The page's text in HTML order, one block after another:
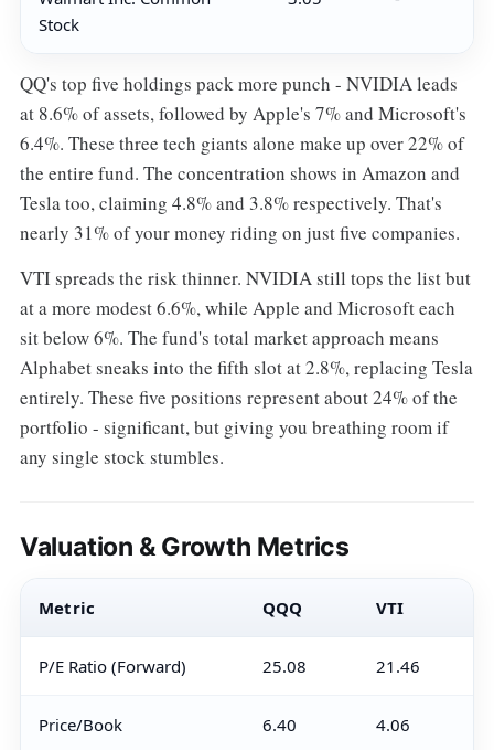
Stock
QQ's top five holdings pack more punch - NVIDIA leads
at 8.6% of assets, followed by Apple's 7% and Microsoft's
6.4%. These three tech giants alone make up over 22% of
the entire fund. The concentration shows in Amazon and
Tesla too, claiming 4.8% and 3.8% respectively. That's
nearly 31% of your money riding on just five companies.
VTI spreads the risk thinner. NVIDIA still tops the list but
at a more modest 6.6%, while Apple and Microsoft each
sit below 6%. The fund's total market approach means
Alphabet sneaks into the fifth slot at 2.8%, replacing Tesla
entirely. These five positions represent about 24% of the
portfolio - significant, but giving you breathing room if
any single stock stumbles.
Valuation & Growth Metrics
Metric QQQ VTI
P/E Ratio (Forward) 25.08 21.46
Price/Book 6.40 4.06